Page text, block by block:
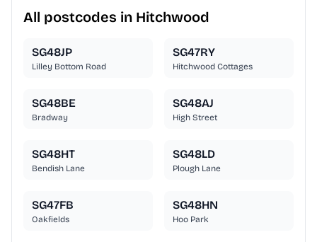
All postcodes in Hitchwood
SG48JP
Lilley Bottom Road
SG47RY
Hitchwood Cottages
SG48BE
Bradway
SG48AJ
High Street
SG48HT
Bendish Lane
SG48LD
Plough Lane
SG47FB
Oakfields
SG48HN
Hoo Park